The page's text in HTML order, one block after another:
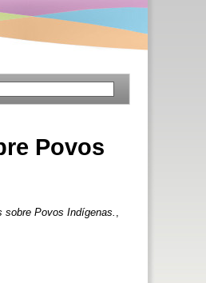
Povos
Povos Indígenas.